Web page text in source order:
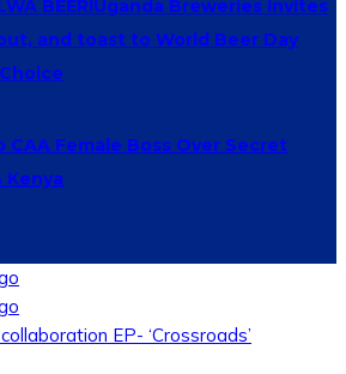
BEER!Uganda Breweries invites
and toast to World Beer Day
Female Boss Over Secret
Kenya